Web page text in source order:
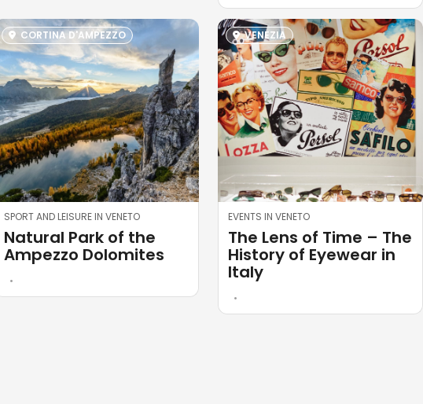
CORTINA D'AMPEZZO
SPORT AND LEISURE IN VENETO
Natural Park of the
Ampezzo Dolomites
VENEZIA
EVENTS IN VENETO
The Lens of Time – The
History of Eyewear in
Italy